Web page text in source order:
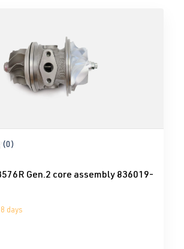
of 0 out of 5 stars
(0)
Gen.2 core assembly 836019-
days